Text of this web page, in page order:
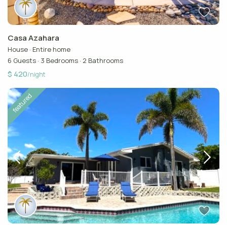
Casa Azahara
House · Entire home
6 Guests · 3 Bedrooms · 2 Bathrooms
$ 420/night
featured